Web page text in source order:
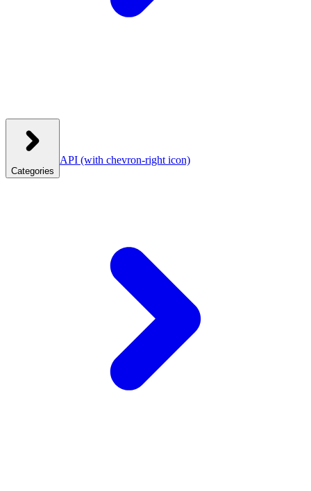
Categories
API (with chevron-right icon)